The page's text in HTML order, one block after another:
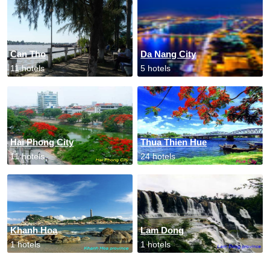
Can Tho
11 hotels
Da Nang City
5 hotels
Hai Phong City
11 hotels
Thua Thien Hue
24 hotels
Khanh Hoa
1 hotels
Lam Dong
1 hotels